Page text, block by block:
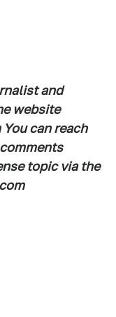
and
website
can reach
topic via the